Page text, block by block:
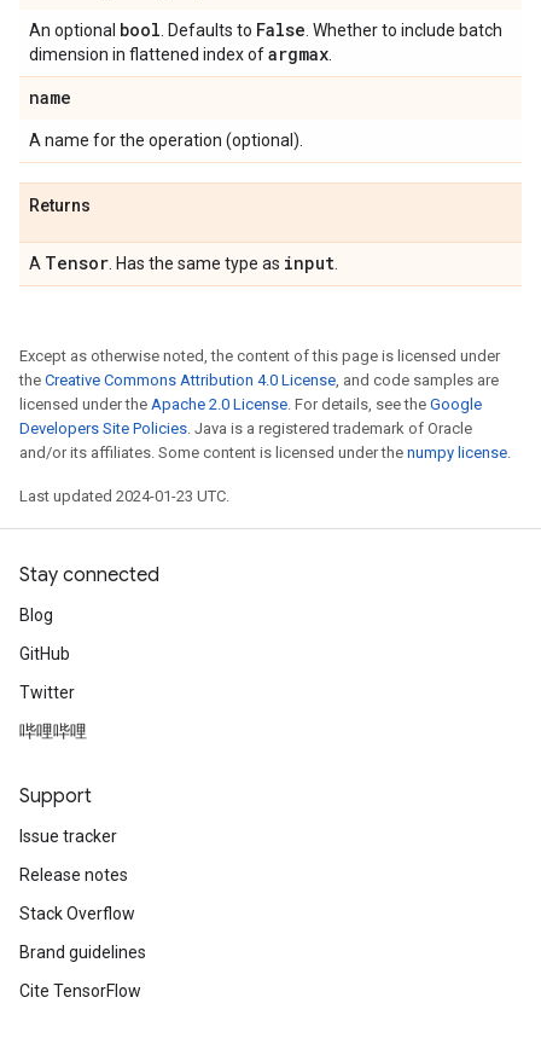
An optional bool . Defaults to False . Whether to include batch
dimension in flattened index ofargmax
name
A name for the operation (optional).
Returns
A Tensor . Has the same type as input
Except as otherwise noted, the content of this page is licensed under
the Creative Commons Attribution 4.0 License, and code samples are
licensed under the Apache 2.0 License. For details, see the Google
Developers Site Policies. Java is a registered trademark of Oracle
and/or its affiliates. Some content is licensed under the numpy license.
Last updated 2024-01-23 UTC.
Stay connected
Blog
GitHub
Twitter
哔哩哔哩
Support
Issue tracker
Release notes
Stack Overflow
Brand guidelines
Cite TensorFlow